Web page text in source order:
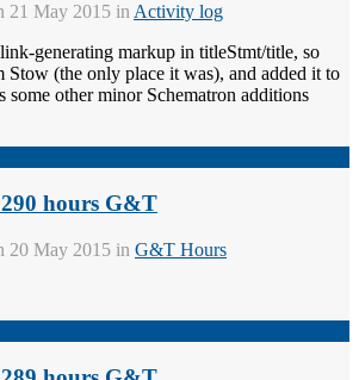
21 May 2015 in Activity log
generating markup in titleStmt/title, so
Stow (the only place it was), and added it to
some other minor Schematron additions
hours G&T
20 May 2015 in G&T Hours